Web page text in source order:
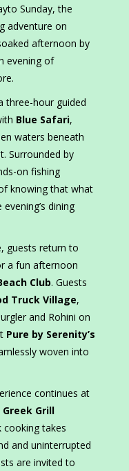
Sunday, the
adventure on
afternoon by
evening of
three-hour guided
Blue Safari,
waters beneath
Surrounded by
on fishing
knowing that what
dining
guests return to
a fun afternoon
Club. Guests
Truck Village,
and Rohini on
Pure by Serenity’s
woven into
continues at
Grill
cooking takes
and uninterrupted
are invited to